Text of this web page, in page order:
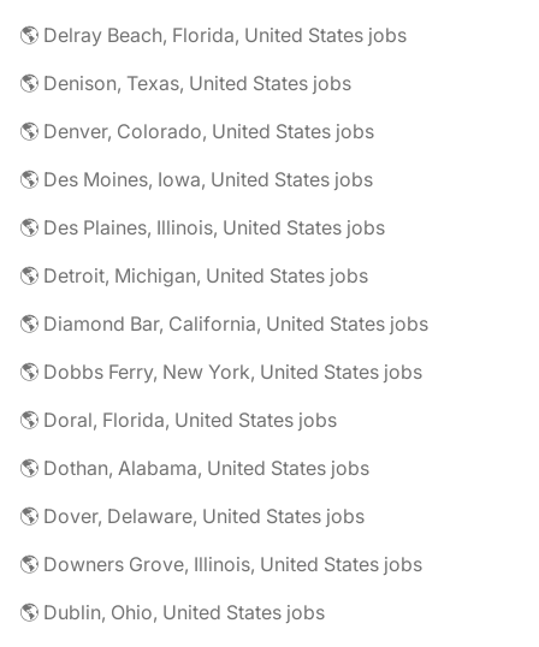
🌎 Delray Beach, Florida, United States jobs
🌎 Denison, Texas, United States jobs
🌎 Denver, Colorado, United States jobs
🌎 Des Moines, Iowa, United States jobs
🌎 Des Plaines, Illinois, United States jobs
🌎 Detroit, Michigan, United States jobs
🌎 Diamond Bar, California, United States jobs
🌎 Dobbs Ferry, New York, United States jobs
🌎 Doral, Florida, United States jobs
🌎 Dothan, Alabama, United States jobs
🌎 Dover, Delaware, United States jobs
🌎 Downers Grove, Illinois, United States jobs
🌎 Dublin, Ohio, United States jobs